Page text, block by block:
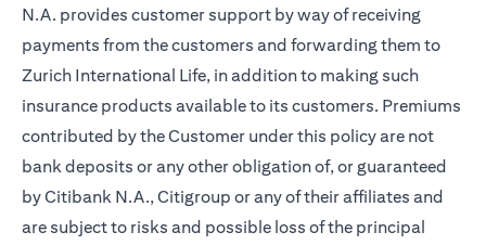
N.A. provides customer support by way of receiving
payments from the customers and forwarding them to
Zurich International Life, in addition to making such
insurance products available to its customers. Premiums
contributed by the Customer under this policy are not
bank deposits or any other obligation of, or guaranteed
by Citibank N.A., Citigroup or any of their affiliates and
are subject to risks and possible loss of the principal